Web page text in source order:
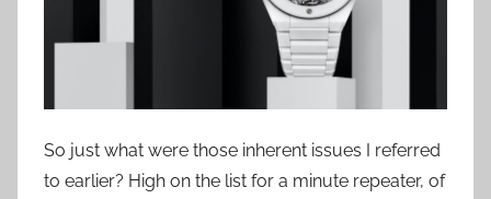
So just what were those inherent issues I referred
to earlier? High on the list for a minute repeater, of